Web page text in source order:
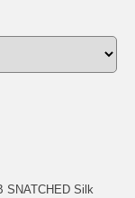
SNATCHED Silk